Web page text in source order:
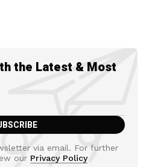
the Latest & Most
via email. For further
our Privacy Policy